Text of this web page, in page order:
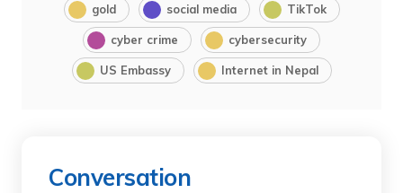
gold social media TikTok
cyber crime cybersecurity
US Embassy Internet in Nepal
Conversation